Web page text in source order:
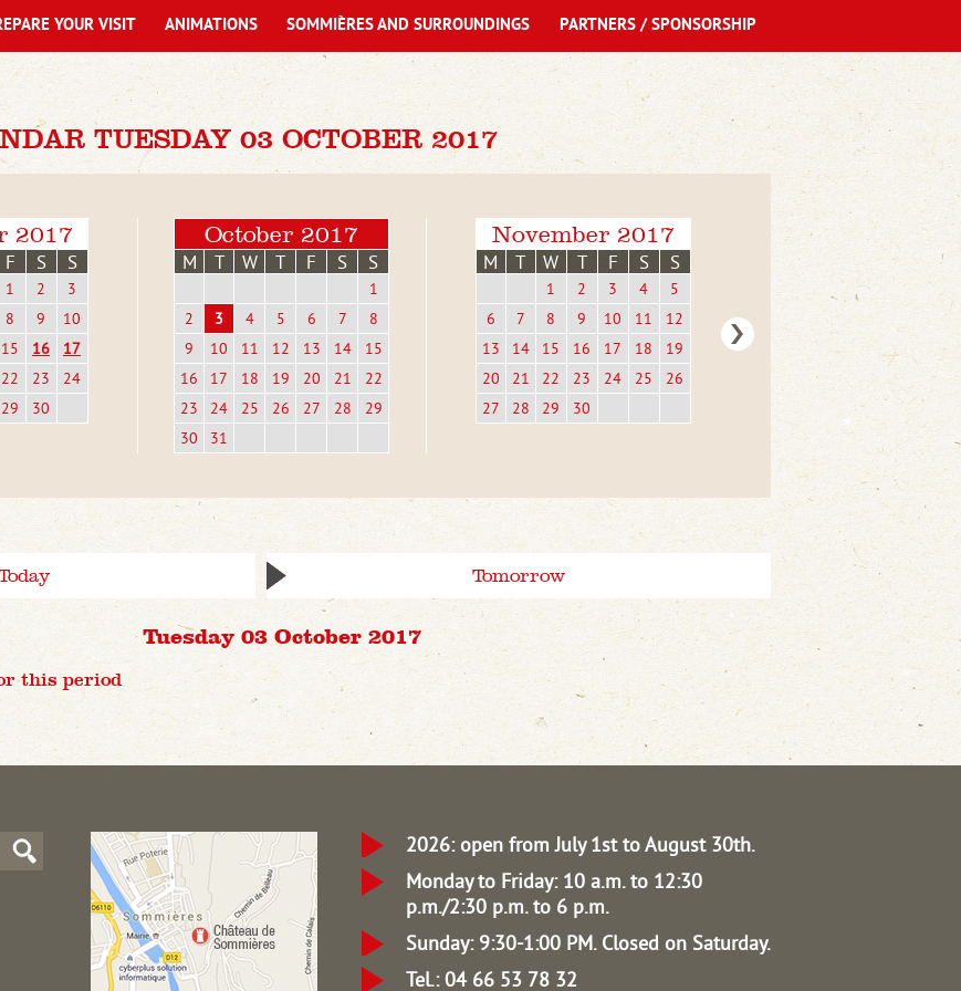
TUESDAY 03 OCTOBER 2017
2017
F S S
1 2
3
8 9
10
15 16
17
22 23
24
29 30
October 2017
M T W T F S S
1
2
3 4 5 6 7
8
9
10 11 12 13 14
15
16
17 18 19 20 21
22
23
24 25 26 27 28
29
30
31
November 2017
M T W T F S S
1 2 3 4
5
6
7 8 9 10 11
12
13
14 15 16 17 18
19
20
21 22 23 24 25
26
27
28 29 30
Tomorrow
Tuesday 03 October 2017
this period
YOUR VISIT ANIMATIONS SOMMIÈRES AND SURROUNDINGS PARTNERS / SPONSORSHIP
2026: open from July 1st to August 30th.
Monday to Friday: 10 a.m. to 12:30
p.m./2:30 p.m. to 6 p.m.
Sunday: 9:30-1:00 PM. Closed on Saturday.
Tel.: 04 66 53 78 32